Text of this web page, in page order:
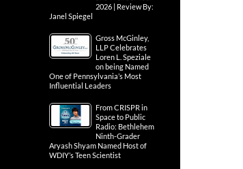
2026 | Review By:
Janel Spiegel
Gross McGinley,
LLP Celebrates
Loren L. Speziale
on being Named
One of Pennsylvania’s Most
Influential Leaders
From CRISPR in
Space to Public
Radio: Bethlehem
Ninth-Grader
Aryash Shyam Named Host of
WDIY’s Teen Scientist